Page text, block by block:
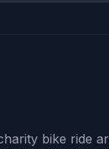
bike ride